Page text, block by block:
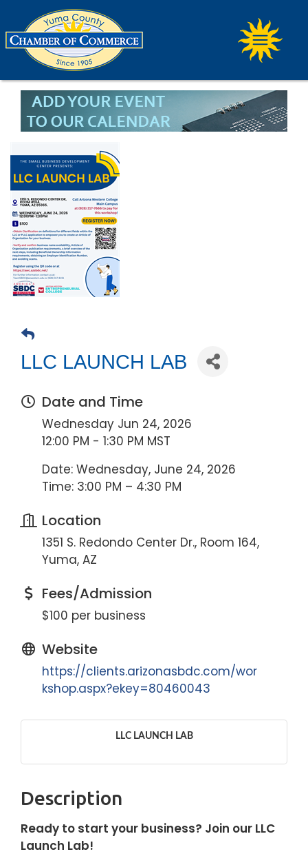
LLC LAUNCH LAB
Date and Time
Wednesday Jun 24, 2026
12:00 PM - 1:30 PM MST
Date: Wednesday, June 24, 2026
Time: 3:00 PM – 4:30 PM
Location
1351 S. Redondo Center Dr., Room 164,
Yuma, AZ
Fees/Admission
$100 per business
Website
https://clients.arizonasbdc.com/wor
kshop.aspx?ekey=80460043
LLC LAUNCH LAB
Description
Ready to start your business? Join our LLC
Launch Lab!